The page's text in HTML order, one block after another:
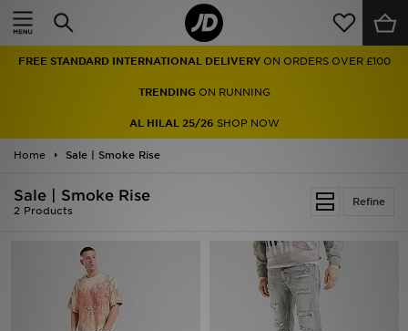
FREE STANDARD INTERNATIONAL DELIVERY ON ORDERS OVER £100
TRENDINGON RUNNING
AL HILAL 25/26 SHOP NOW
Home Sale | Smoke Rise
Refine
Sale | Smoke Rise
2 Products
Home
Men
Women
Accessories